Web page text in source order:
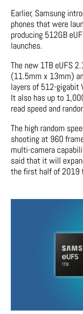
Earlier, Samsung
phones that were
producing 512GB
launches.
The new 1TB eUFS
(11.5mm x 13mm)
layers of 512-gigabit
It also has up to
read speed and
The high random
shooting at 960
multi-camera
said that it will
the first half of 2019